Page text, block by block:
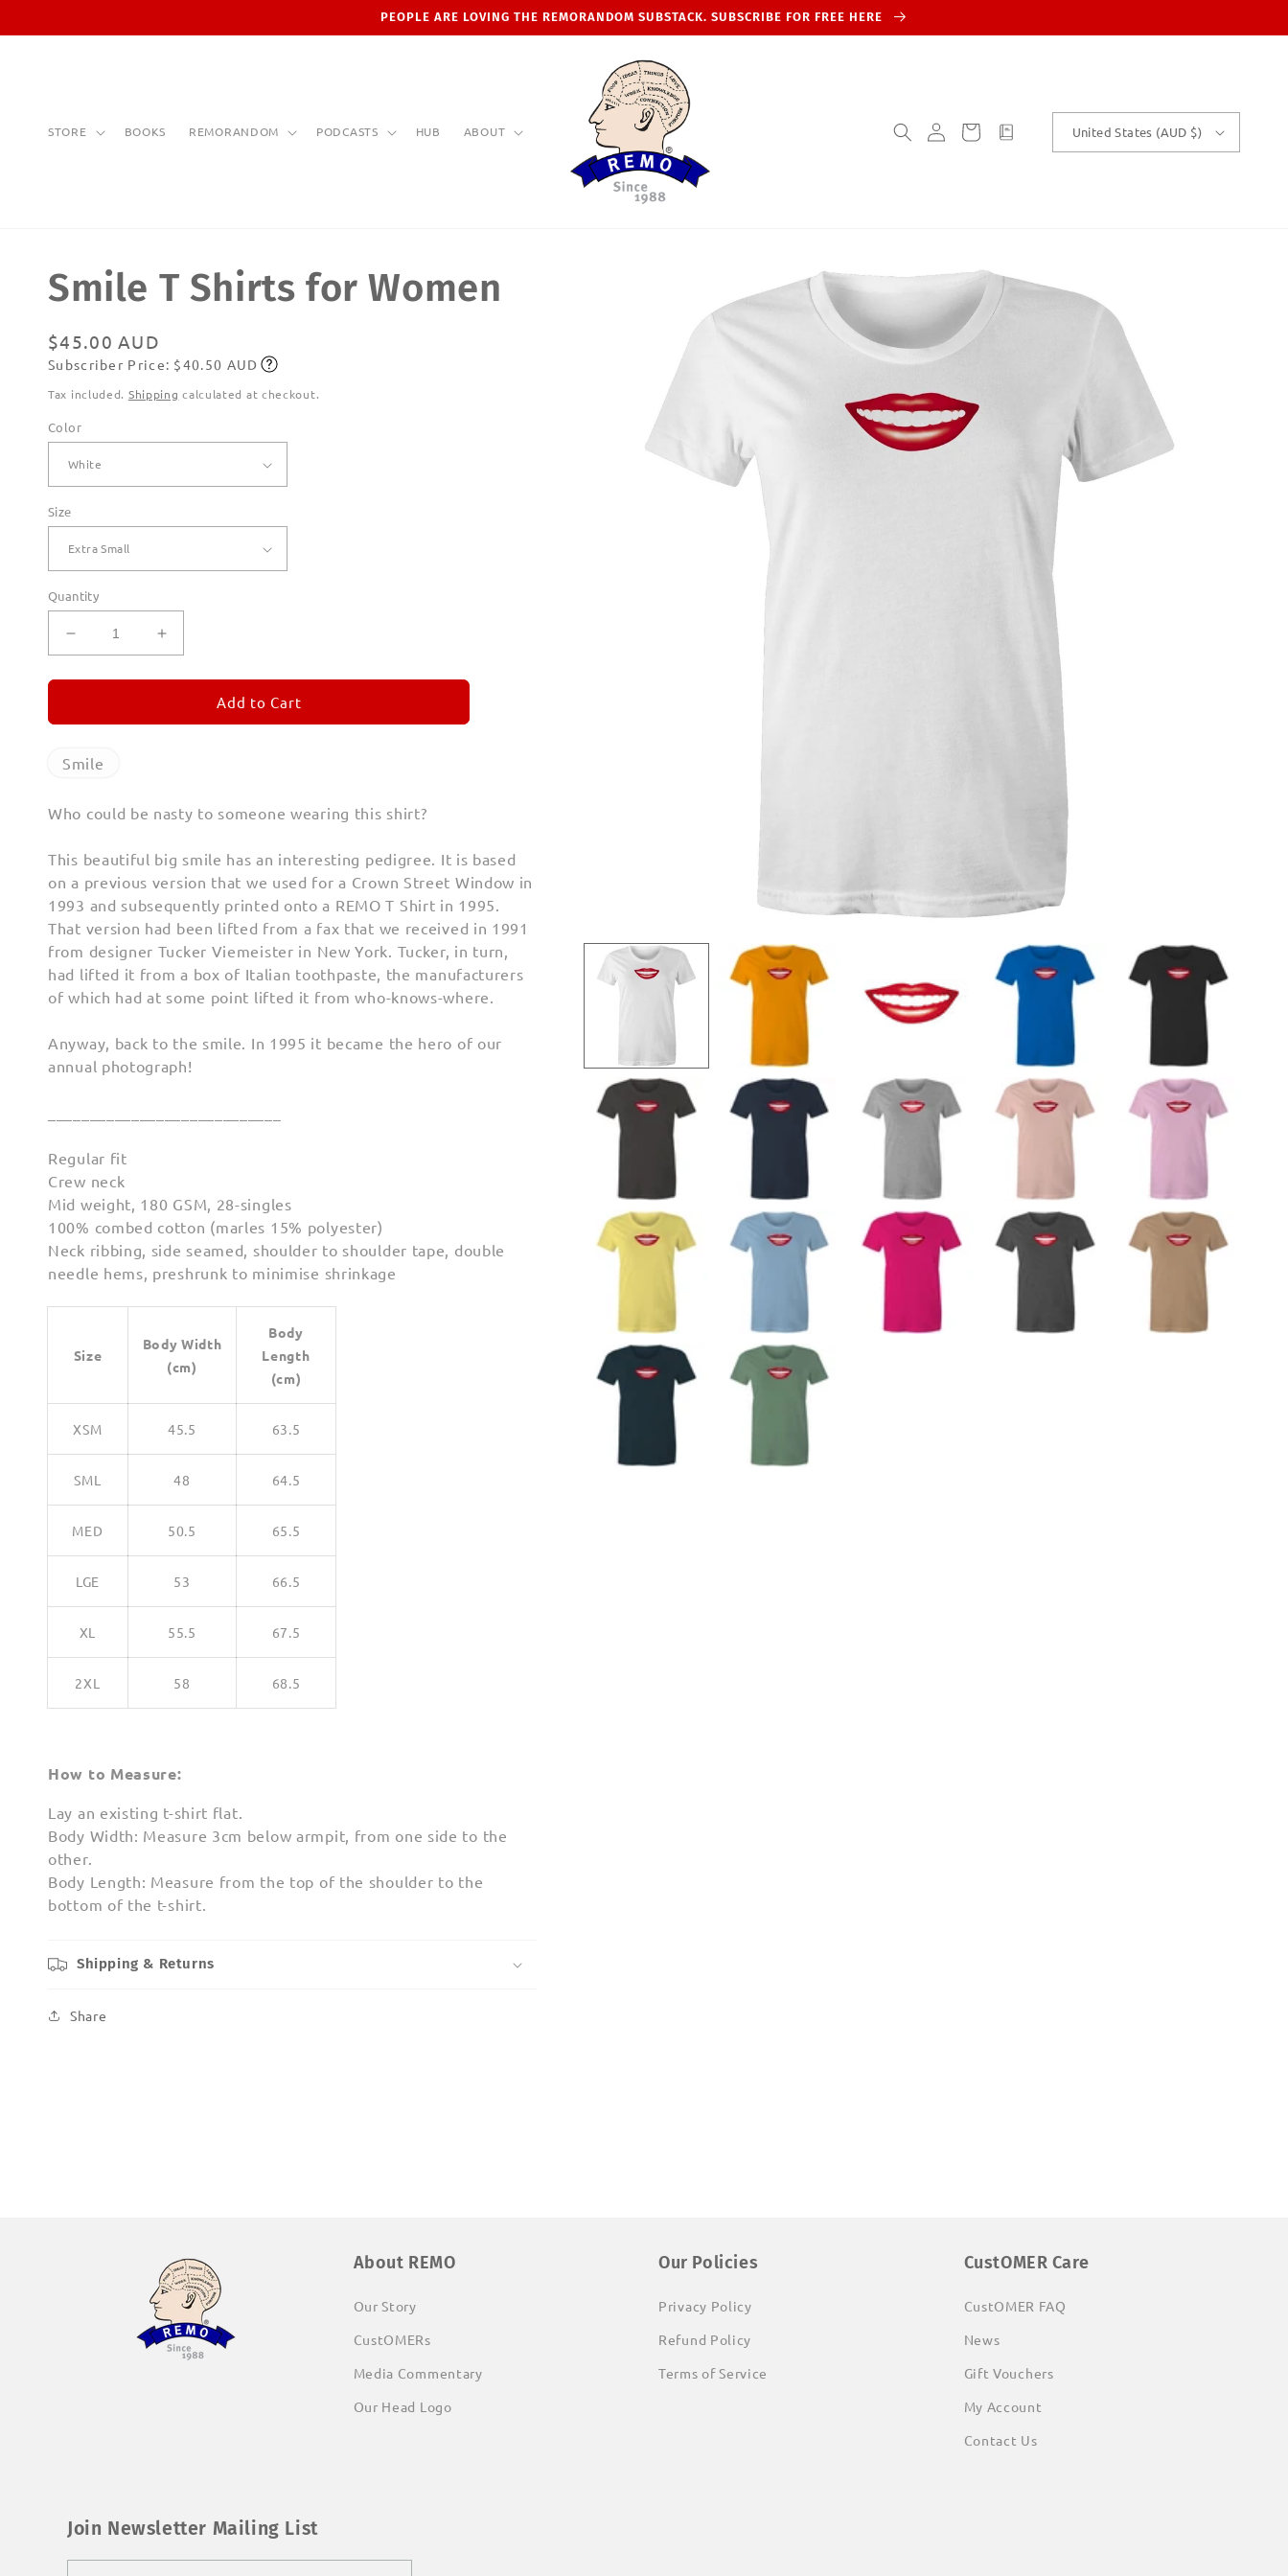
PEOPLE ARE LOVING THE REMORANDOM SUBSTACK. SUBSCRIBE FOR FREE HERE
STORE BOOKS REMORANDOM PODCASTS HUB ABOUT
Log
in
CartcustomText United States (AUD $)
Smile T Shirts for Women
Regular
price
$45.00 AUD
Subscribe
Subscriber Price: $40.50 AUD
Tax included. Shipping calculated at checkout.
Color
Size
Quantity
Decrease
quantity
for
T
for
Increase
quantity
for
T
Add to Cart
Smile
Who could be nasty to someone wearing this shirt?
This beautiful big smile has an interesting pedigree. It is based
on a previous version that we used for a Crown Street Window in
1993 and subsequently printed onto a REMO T Shirt in 1995.
That version had been lifted from a fax that we received in 1991
from designer Tucker Viemeister in New York. Tucker, in turn,
had lifted it from a box of Italian toothpaste, the manufacturers
of which had at some point lifted it from who-knows-where.
Anyway, back to the smile. In 1995 it became the hero of our
annual photograph!
Regular fit
Crew neck
Mid weight, 180 GSM, 28-singles
100% combed cotton (marles 15% polyester)
Neck ribbing, side seamed, shoulder to shoulder tape, double
needle hems, preshrunk to minimise shrinkage
Size
Body Width
(cm)
Body
Length
(cm)
XSM 45.5 63.5
SML 48 64.5
MED 50.5 65.5
LGE 53 66.5
XL 55.5 67.5
2XL 58 68.5
How to Measure:
Lay an existing t-shirt flat.
Body Width: Measure 3cm below armpit, from one side to the
other.
Body Length: Measure from the top of the shoulder to the
bottom of the t-shirt.
Shipping & Returns
Share
media
modal
About REMO
Our Story
CustOMERs
Media Commentary
Our Head Logo
Our Policies
Privacy Policy
Refund Policy
Terms of Service
CustOMER Care
CustOMER FAQ
News
Gift Vouchers
My Account
Contact Us
Join Newsletter Mailing List